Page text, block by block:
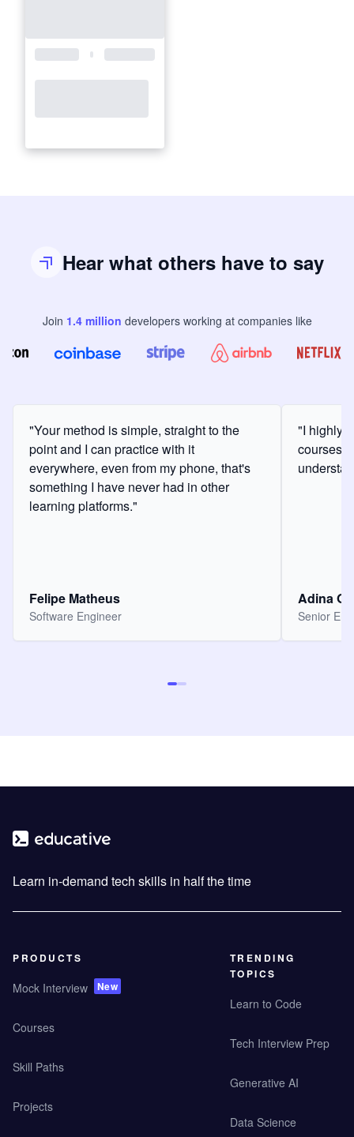
Hear what others have to say
Join 1.4million developers working at companies like
"Your method is simple, straight to the
point and I can practice with it
everywhere, even from my phone, that's
something I have never had in other
learning platforms."
Felipe Matheus
Software Engineer
"I highly
courses
Adina
Senior
Learn in-demand tech skills in half the time
PRODUCTS
Mock Interview New
Courses
Skill Paths
Projects
TRENDING
TOPICS
Learn to Code
Tech Interview Prep
Generative AI
Data Science